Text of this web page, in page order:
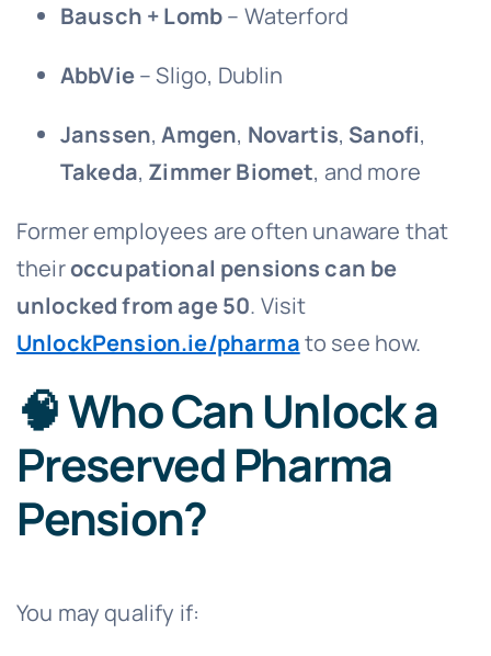
Bausch + Lomb– Waterford
AbbVie– Sligo, Dublin
Janssen,Amgen, Novartis, Sanofi,
Takeda, Zimmer Biomet, and more
Former employees are often unaware that
theiroccupational pensions can be
unlocked from age 50. Visit
UnlockPension.ie/pharmato see how.
🧠 Who Can Unlock a
Preserved Pharma
Pension?
You may qualify if: